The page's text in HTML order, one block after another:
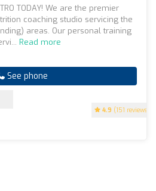
4.9 (151 reviews)
TODAY! We are the premier
coaching studio servicing the
areas. Our personal training
Read more
See phone